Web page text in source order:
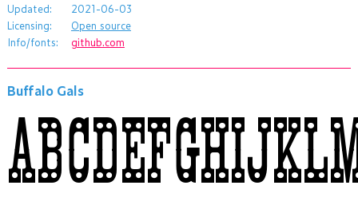
Updated:
2021-06-03
Licensing:
Open source
Info/fonts:
github.com
Buffalo Gals